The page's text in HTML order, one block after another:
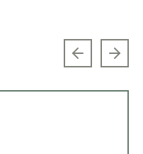
Previous